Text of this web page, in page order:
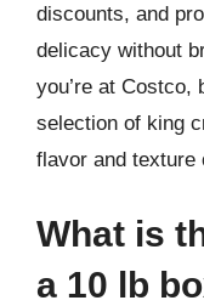
discounts, and
delicacy without
you’re at Costco,
selection of king
flavor and texture
What is
a 10 lb